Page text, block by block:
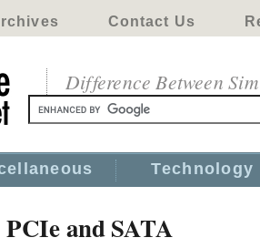
Contact Us
Difference Between
Technology
and SATA